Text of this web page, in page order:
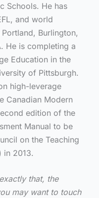
Schools. He has
and world
Burlington,
He is completing a
Education in the
of Pittsburgh.
high-leverage
Canadian Modern
edition of the
Manual to be
on the Teaching
in 2013.
that, the
may want to touch